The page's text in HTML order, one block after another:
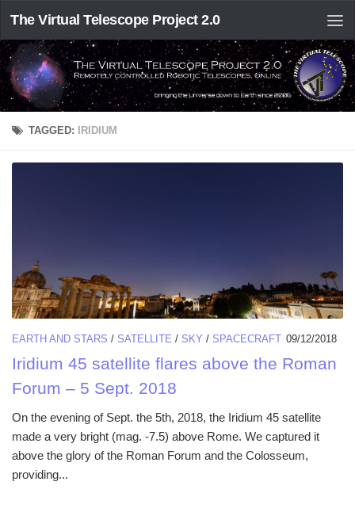
The Virtual Telescope Project 2.0
TAGGED: IRIDIUM
EARTH AND STARS / SATELLITE / SKY / SPACECRAFT 09/12/2018
Iridium 45 satellite flares above the Roman
Forum – 5 Sept. 2018
On the evening of Sept. the 5th, 2018, the Iridium 45 satellite
made a very bright (mag. -7.5) above Rome. We captured it
above the glory of the Roman Forum and the Colosseum,
providing...